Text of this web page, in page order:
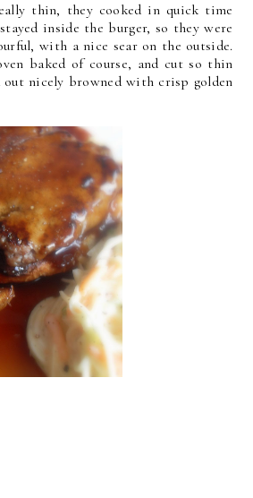
thin, they cooked in quick time
inside the burger, so they were
with a nice sear on the outside.
baked of course, and cut so thin
nicely browned with crisp golden